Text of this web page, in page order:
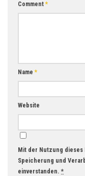
Comment*
Name*
Website
Mit der Nutzung
Speicherung und
einverstanden. *